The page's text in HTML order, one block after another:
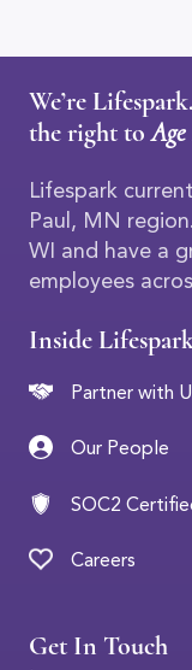
We’re
the right to
Lifespark
Paul, MN
WI and have a
employees
Inside
Partner with
Our People
SOC2
Careers
Get In Touch